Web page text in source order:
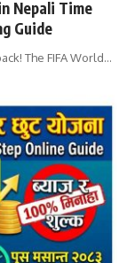
Nepali Time
Guide
The FIFA World…